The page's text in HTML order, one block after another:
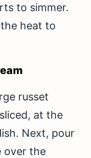
to simmer.
heat to
russet
at the
Next, pour
over the